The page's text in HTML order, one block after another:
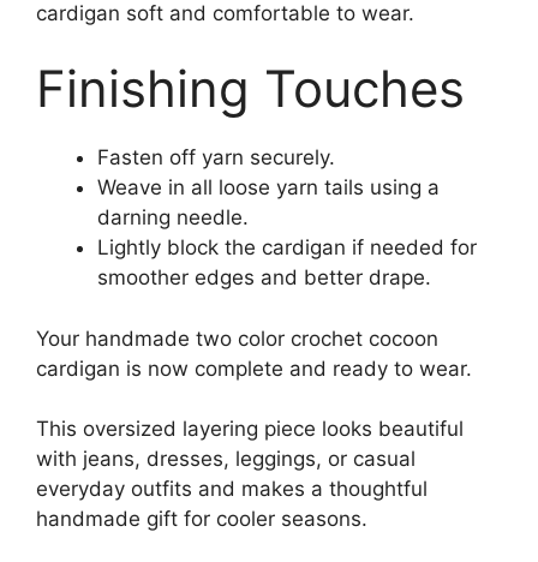
cardigan soft and comfortable to wear.
Finishing Touches
Fasten off yarn securely.
Weave in all loose yarn tails using a
darning needle.
Lightly block the cardigan if needed for
smoother edges and better drape.
Your handmade two color crochet cocoon
cardigan is now complete and ready to wear.
This oversized layering piece looks beautiful
with jeans, dresses, leggings, or casual
everyday outfits and makes a thoughtful
handmade gift for cooler seasons.